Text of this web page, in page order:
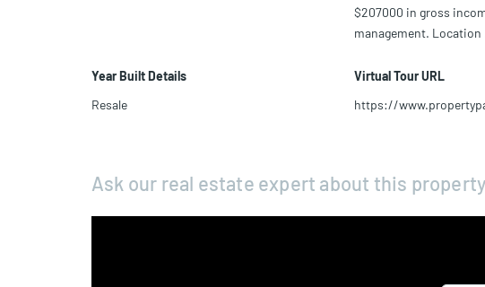
$207000 in gross
management. Location
Year Built Details
Resale
Virtual Tour URL
https://
Ask our real estate expert about this property